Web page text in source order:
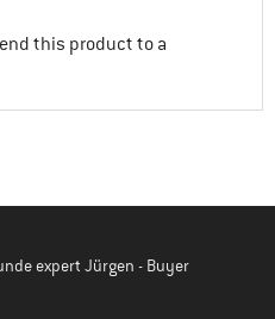
this product to a
expert Jürgen - Buyer